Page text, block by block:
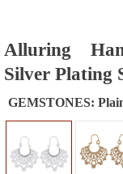
Alluring
Silver Plating
GEMSTONES: